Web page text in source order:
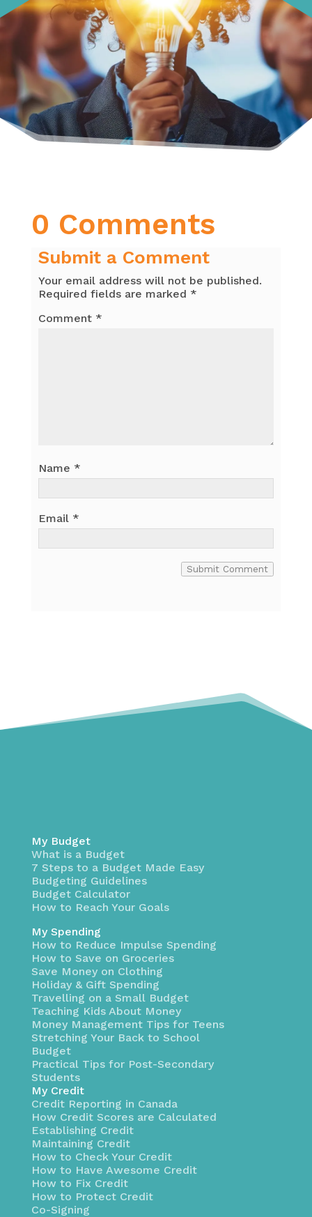
0 Comments
Submit a Comment
Your email address will not be published.
Required fields are marked *
Comment *
Name *
Email *
Submit Comment
My Budget
What is a Budget
7 Steps to a Budget Made Easy
Budgeting Guidelines
Budget Calculator
How to Reach Your Goals
My Spending
How to Reduce Impulse Spending
How to Save on Groceries
Save Money on Clothing
Holiday & Gift Spending
Travelling on a Small Budget
Teaching Kids About Money
Money Management Tips for Teens
Stretching Your Back to School
Budget
Practical Tips for Post-Secondary
Students
My Credit
Credit Reporting in Canada
How Credit Scores are Calculated
Establishing Credit
Maintaining Credit
How to Check Your Credit
How to Have Awesome Credit
How to Fix Credit
How to Protect Credit
Co-Signing